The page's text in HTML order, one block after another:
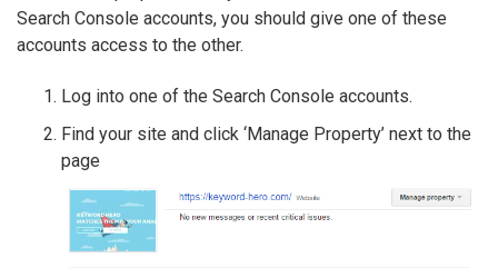
Search Console accounts, you should give one of these
accounts access to the other.
Log into one of the Search Console accounts.
Find your site and click ‘Manage Property’ next to the
page